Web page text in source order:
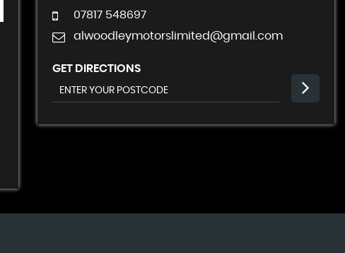
07817 548697
alwoodleymotorslimited@gmail.com
GET DIRECTIONS